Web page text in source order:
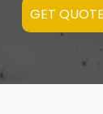
GET QUOTE